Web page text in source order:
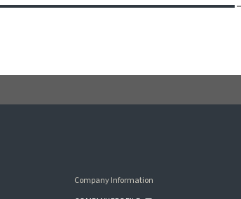
Company Information